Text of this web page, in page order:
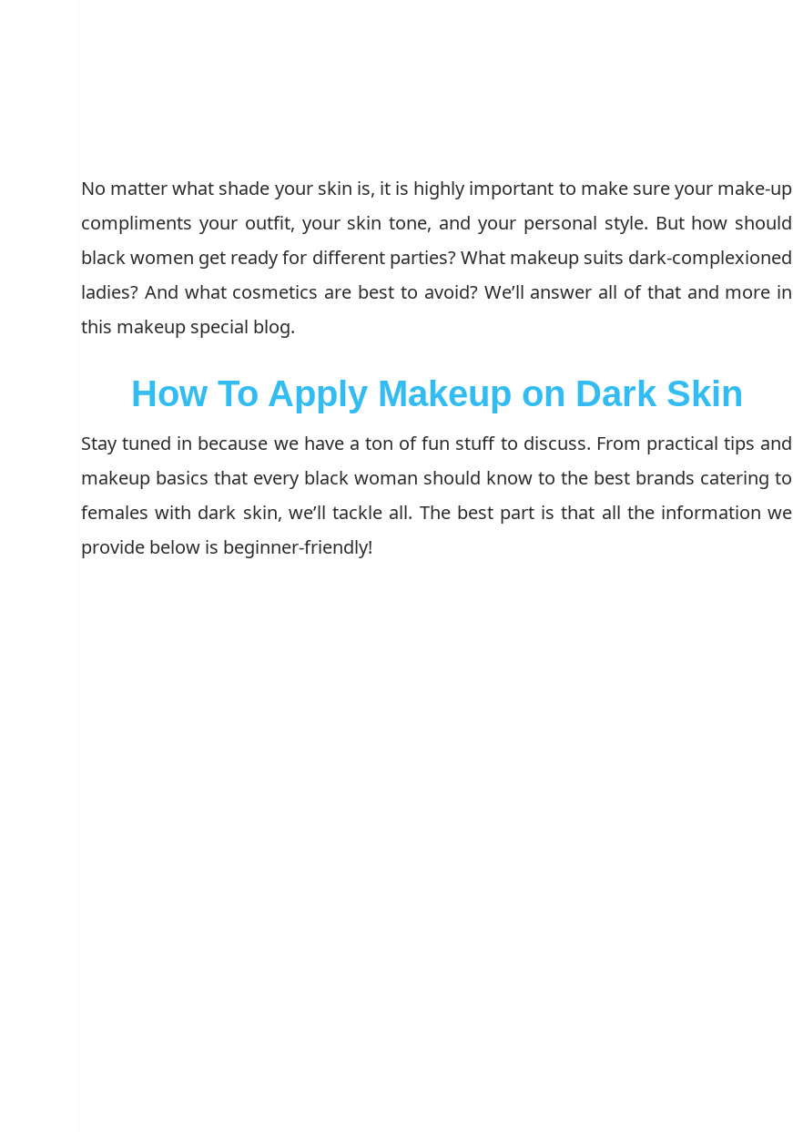
No matter what shade your skin is, it is highly important to make sure your make-up
compliments your outfit, your skin tone, and your personal style. But how should
black women get ready for different parties? What makeup suits dark-complexioned
ladies? And what cosmetics are best to avoid? We’ll answer all of that and more in
this makeup special blog.
How To Apply Makeup on Dark Skin
Stay tuned in because we have a ton of fun stuff to discuss. From practical tips and
makeup basics that every black woman should know to the best brands catering to
females with dark skin, we’ll tackle all. The best part is that all the information we
provide below is beginner-friendly!